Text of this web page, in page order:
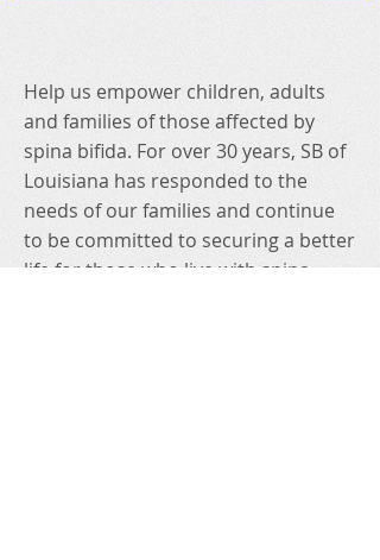
Help us empower children, adults
and families of those affected by
spina bifida. For over 30 years, SB of
Louisiana has responded to the
needs of our families and continue
to be committed to securing a better
life for those who live with spina